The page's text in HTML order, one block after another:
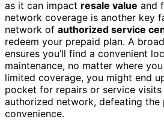
as it can impact resale value and
network coverage is another key
network of authorized service
redeem your prepaid plan. A
ensures you’ll find a convenient
maintenance, no matter where
limited coverage, you might end
pocket for repairs or service
authorized network, defeating the
convenience.